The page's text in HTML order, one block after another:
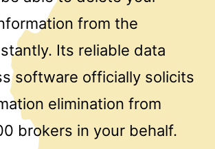
from the
Its reliable data
software officially solicits
elimination from
brokers in your behalf.